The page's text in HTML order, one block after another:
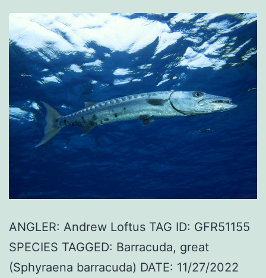
ANGLER: Andrew Loftus TAG ID: GFR51155
SPECIES TAGGED: Barracuda, great
(Sphyraena barracuda) DATE: 11/27/2022